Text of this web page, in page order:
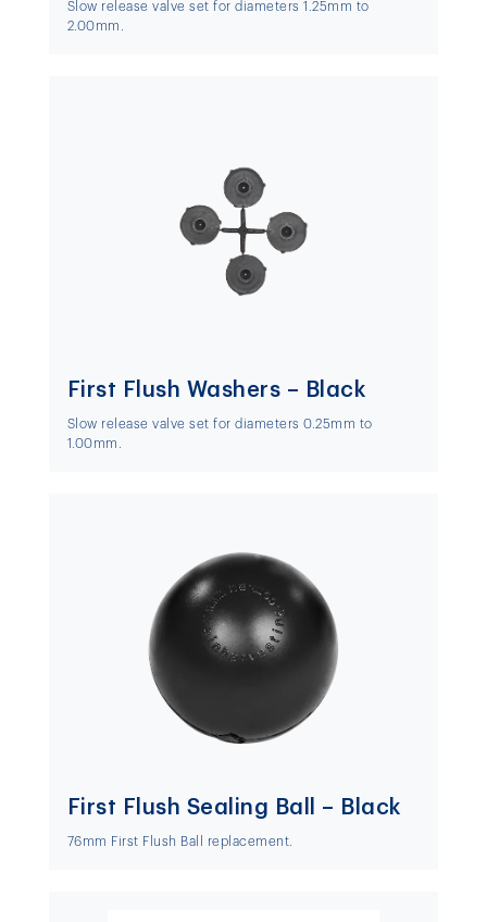
Slow release valve set for diameters 1.25mm to
2.00mm.
First Flush Washers – Black
Slow release valve set for diameters 0.25mm to
1.00mm.
First Flush Sealing Ball – Black
76mm First Flush Ball replacement.